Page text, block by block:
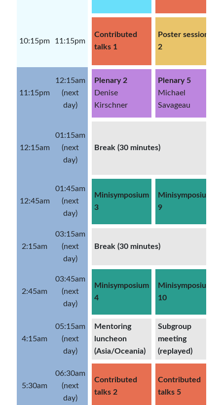
10:15pm 11:15pm
Contributed
talks 1
Poster session
2
11:15pm
12:15am
(next
day)
Plenary 2
Denise
Kirschner
Plenary 5
Michael
Savageau
12:15am
01:15am
(next
day)
Break (30 minutes)
12:45am
01:45am
(next
day)
Minisymposium
3
Minisymposium
9
2:15am
03:15am
(next
day)
Break (30 minutes)
2:45am
03:45am
(next
day)
Minisymposium
4
Minisymposium
10
4:15am
05:15am
(next
day)
Mentoring
luncheon
(Asia/Oceania)
Subgroup
meeting
(replayed)
5:30am
06:30am
(next
day)
Contributed
talks 2
Contributed
talks 5